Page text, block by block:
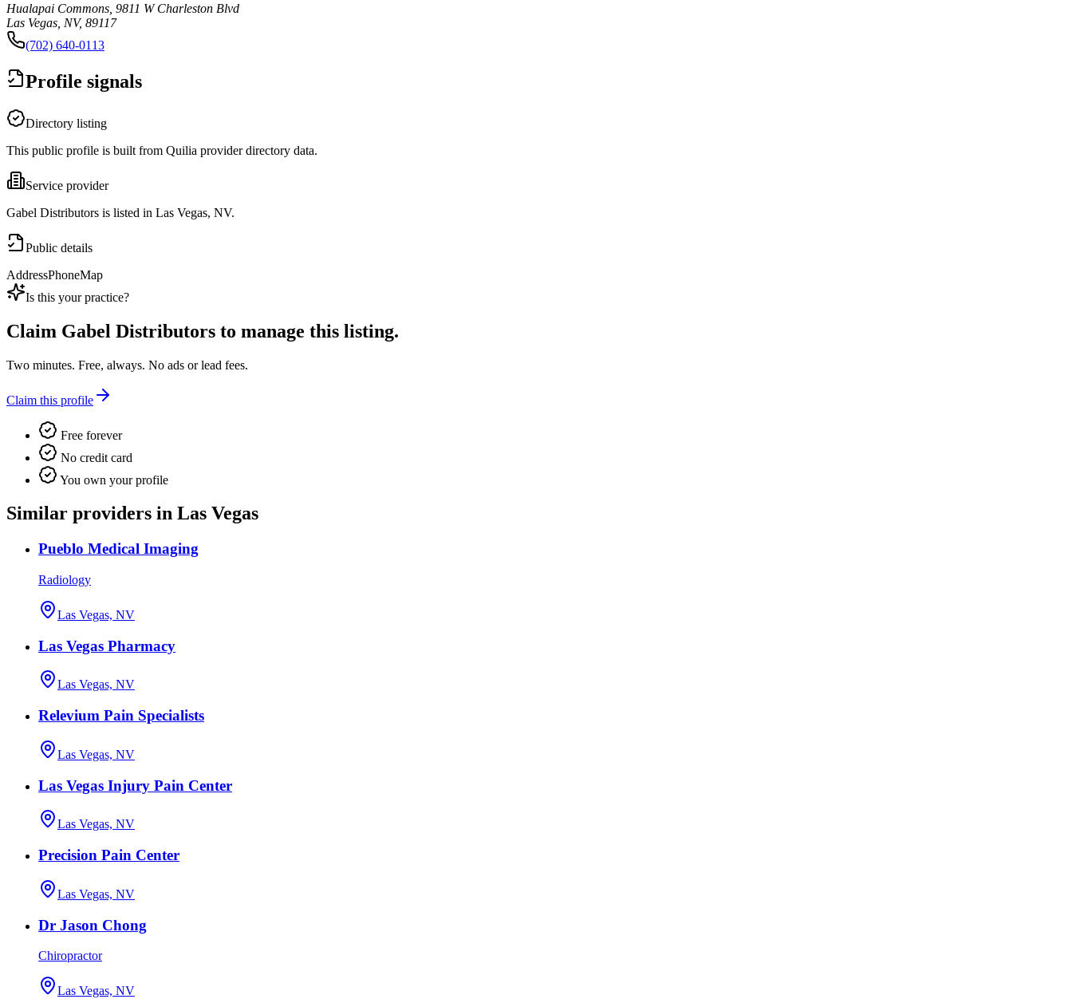
Hualapai Commons, 9811 W Charleston Blvd
Las Vegas, NV, 89117
(702) 640-0113
Profile signals
Directory listing
This public profile is built from Quilia provider directory data.
Service provider
Gabel Distributors is listed in Las Vegas, NV.
Public details
AddressPhoneMap
Is this your practice?
Claim Gabel Distributors to manage this listing.
Two minutes. Free, always. No ads or lead fees.
Claim this profile
Free forever
No credit card
You own your profile
Similar providers in Las Vegas
Pueblo Medical Imaging
Radiology
Las Vegas, NV
Las Vegas Pharmacy
Las Vegas, NV
Relevium Pain Specialists
Las Vegas, NV
Las Vegas Injury Pain Center
Las Vegas, NV
Precision Pain Center
Las Vegas, NV
Dr Jason Chong
Chiropractor
Las Vegas, NV